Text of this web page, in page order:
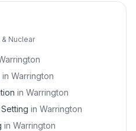
Nuclear
in Warrington
in Warrington
in Warrington
in Warrington